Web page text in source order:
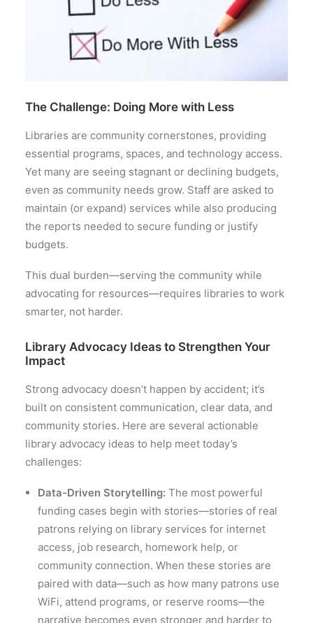
The Challenge: Doing More with Less
Libraries are community cornerstones, providing
essential programs, spaces, and technology access.
Yet many are seeing stagnant or declining budgets,
even as community needs grow. Staff are asked to
maintain (or expand) services while also producing
the reports needed to secure funding or justify
budgets.
This dual burden—serving the community while
advocating for resources—requires libraries to work
smarter, not harder.
Library Advocacy Ideas to Strengthen Your
Impact
Strong advocacy doesn’t happen by accident; it’s
built on consistent communication, clear data, and
community stories. Here are several actionable
library advocacy ideas to help meet today’s
challenges:
Data-Driven Storytelling: The most powerful
funding cases begin with stories—stories of real
patrons relying on library services for internet
access, job research, homework help, or
community connection. When these stories are
paired with data—such as how many patrons use
WiFi, attend programs, or reserve rooms—the
narrative becomes even stronger and harder to